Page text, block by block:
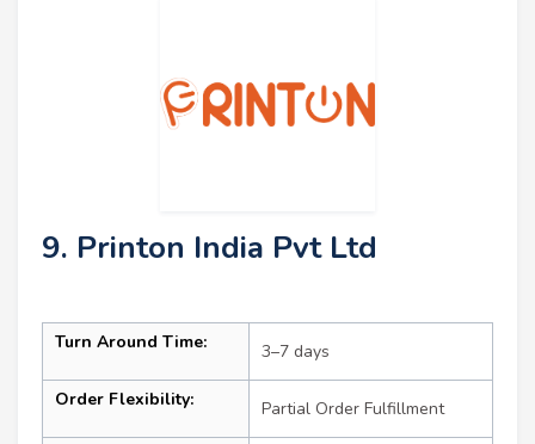
9. Printon India Pvt Ltd
Turn Around Time: 3–7 days
Order Flexibility: Partial Order Fulfillment